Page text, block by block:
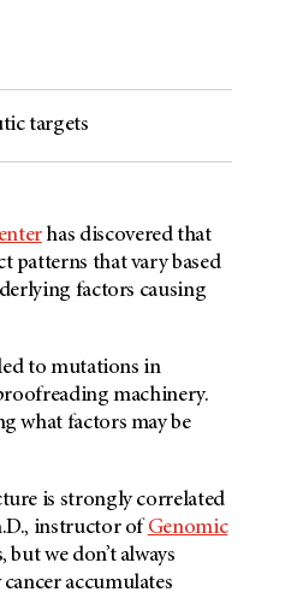
targets
has discovered that
patterns that vary based
factors causing
to mutations in
machinery.
what factors may be
is strongly correlated
instructor of Genomic
we don’t always
accumulates